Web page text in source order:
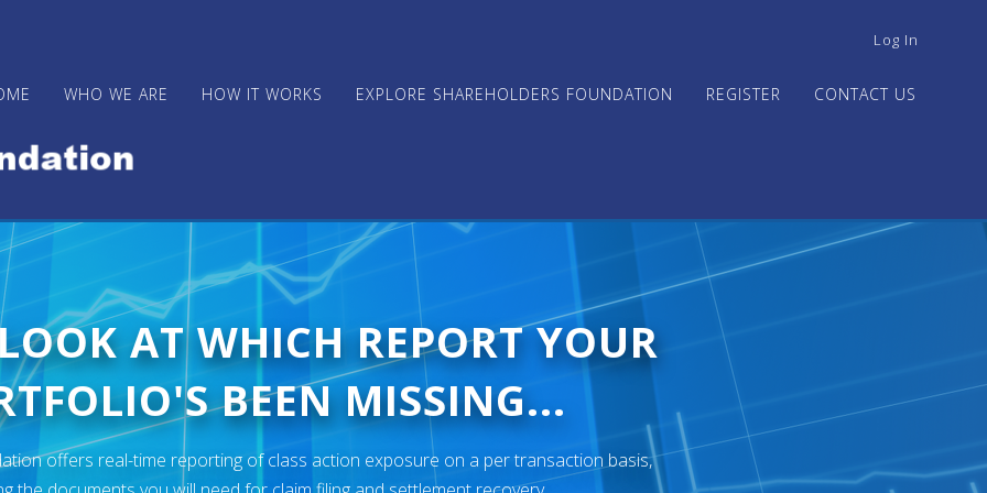
USER
MENU
Log In
WHO WE ARE HOW IT WORKS EXPLORE SHAREHOLDERS FOUNDATION REGISTER CONTACT US
AT WHICH REPORT YOUR
BEEN MISSING...
offers real-time reporting of class action exposure on a per transaction basis,